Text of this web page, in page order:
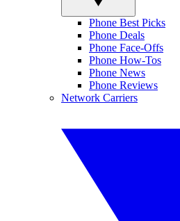
Phone Best Picks
Phone Deals
Phone Face-Offs
Phone How-Tos
Phone News
Phone Reviews
Network Carriers